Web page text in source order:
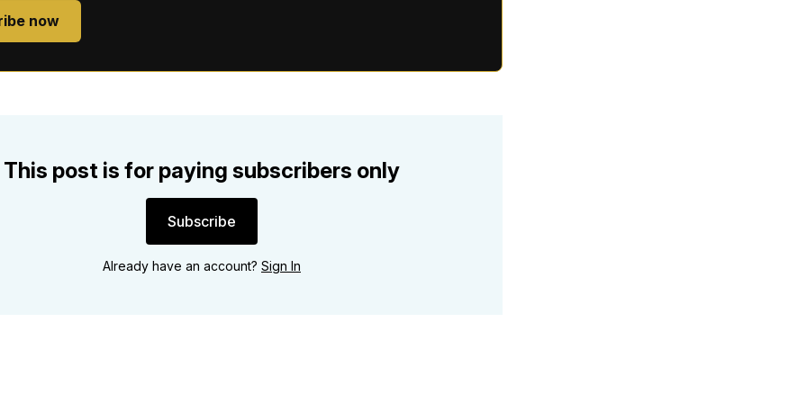
now
This post is for paying subscribers only
Subscribe
Already have an account? Sign In